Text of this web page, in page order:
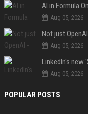
Aug 05, 2026
Aug 05, 2026
Aug 05, 2026
POPULAR POSTS